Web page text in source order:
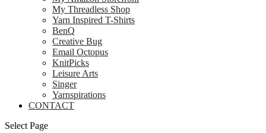
My Threadless Shop
Yarn Inspired T-Shirts
BenQ
Creative Bug
Email Octopus
KnitPicks
Leisure Arts
Singer
Yarnspirations
CONTACT
Select Page